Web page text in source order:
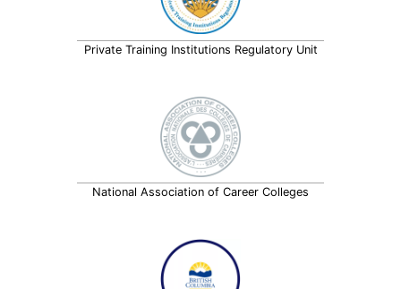
Private Training Institutions Regulatory Unit
National Association of Career Colleges